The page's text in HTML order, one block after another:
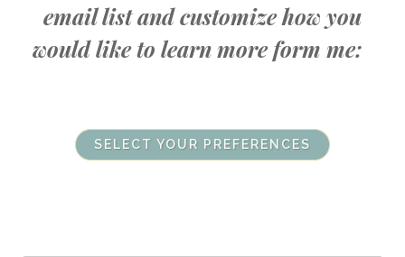
email list and customize how you
would like to learn more form me:
SELECT YOUR PREFERENCES